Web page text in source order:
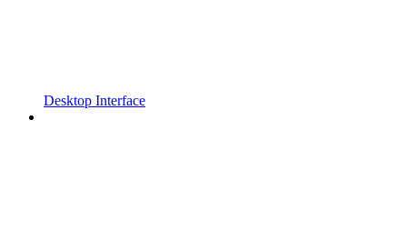
Desktop Interface